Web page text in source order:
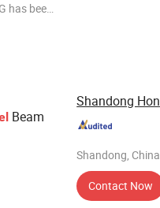
has been
Beam
Shandong, China
Contact Now